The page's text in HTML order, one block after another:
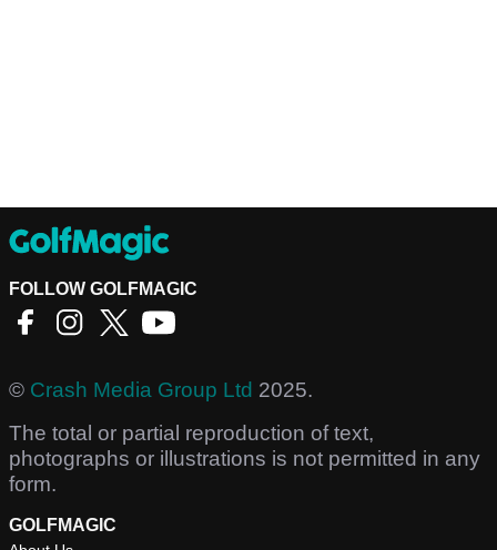
FOLLOW GOLFMAGIC
© Crash Media Group Ltd 2025.
The total or partial reproduction of text,
photographs or illustrations is not permitted in any
form.
GOLFMAGIC